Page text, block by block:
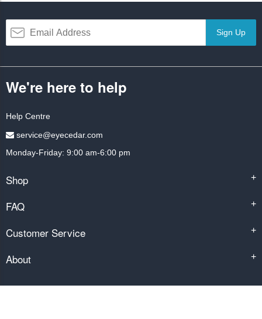
Sign Up
We're here to help
Help Centre
service@eyecedar.com
Monday-Friday: 9:00 am-6:00 pm
Shop +
FAQ +
Customer Service +
About +